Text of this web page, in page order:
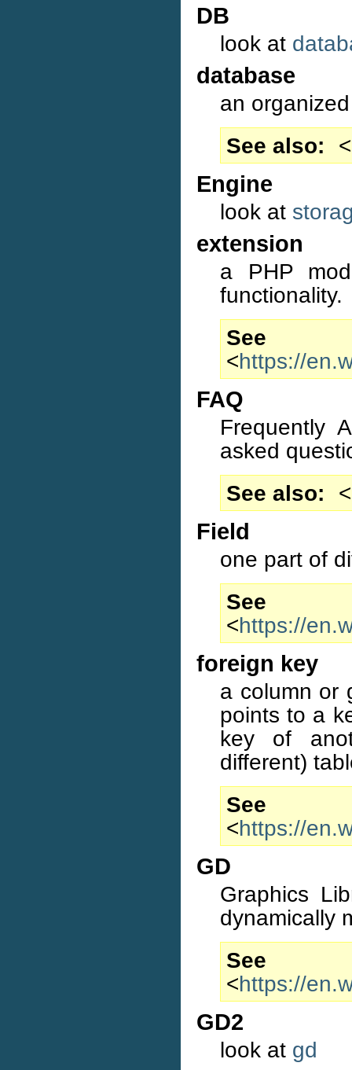
DB
look at
database
an
See also
<
Engine
look at
extension
a PHP
functionality.
<https://
FAQ
Frequently
asked
See also
<
Field
one part of
<https://
foreign key
a column or
points to a
key of
different)
<https://
GD
Graphics
dynamically
<https://
GD2
look at gd